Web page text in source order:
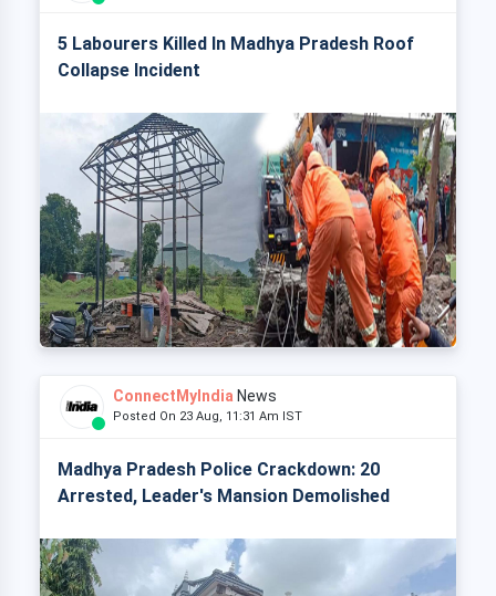
5 Labourers Killed In Madhya Pradesh Roof
Collapse Incident
ConnectMyIndia News
Posted On 23 Aug, 11:31 Am IST
Madhya Pradesh Police Crackdown: 20
Arrested, Leader's Mansion Demolished